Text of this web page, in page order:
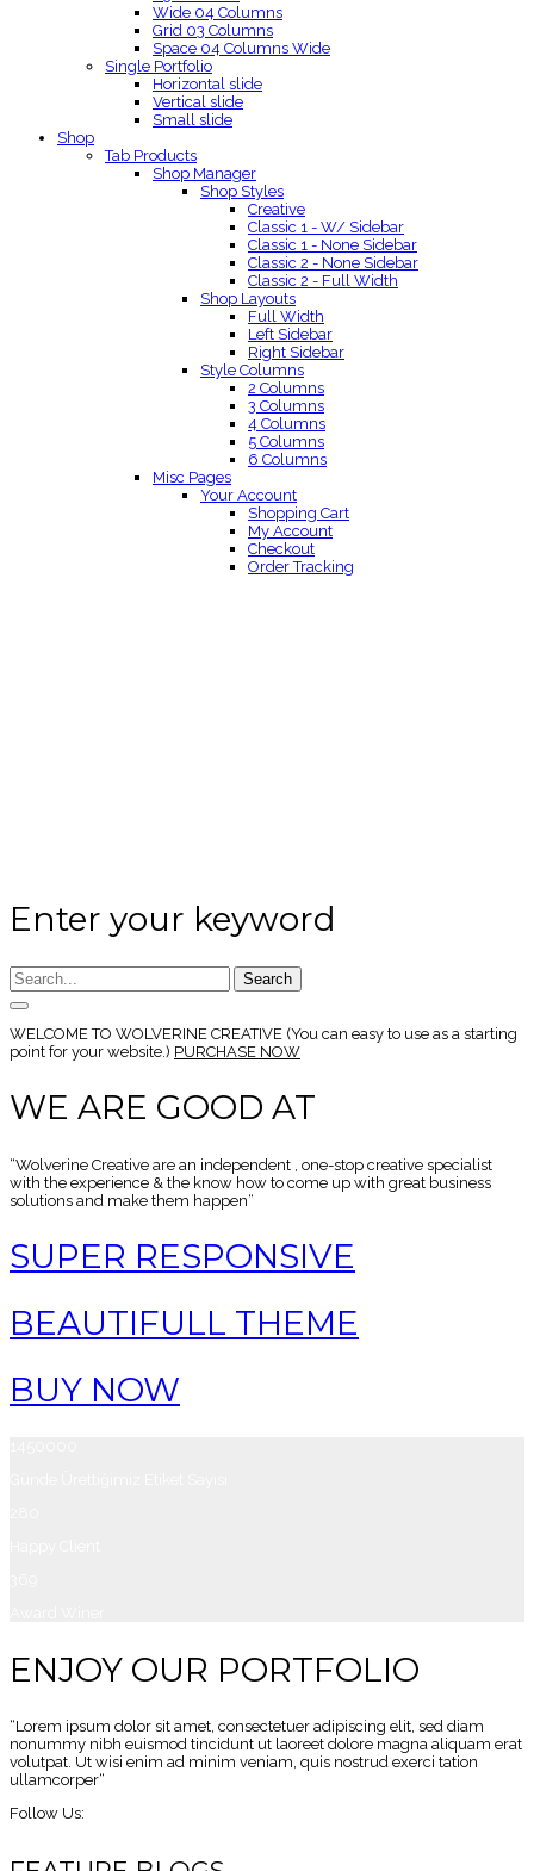
Wide 04 Columns
Grid 03 Columns
Space 04 Columns Wide
Single Portfolio
Horizontal slide
Vertical slide
Small slide
Shop
Tab Products
Shop Manager
Shop Styles
Creative
Classic 1 - W/ Sidebar
Classic 1 - None Sidebar
Classic 2 - None Sidebar
Classic 2 - Full Width
Shop Layouts
Full Width
Left Sidebar
Right Sidebar
Style Columns
2 Columns
3 Columns
4 Columns
5 Columns
6 Columns
Misc Pages
Your Account
Shopping Cart
My Account
Checkout
Order Tracking
Enter your keyword
Search
WELCOME TO WOLVERINE CREATIVE (You can easy to use as a starting
point for your website.) PURCHASE NOW
WE ARE GOOD AT
“Wolverine Creative are an independent , one-stop creative specialist
with the experience & the know how to come up with great business
solutions and make them happen“
SUPER RESPONSIVE
BEAUTIFULL THEME
BUY NOW
ENJOY OUR PORTFOLIO
“Lorem ipsum dolor sit amet, consectetuer adipiscing elit, sed diam
nonummy nibh euismod tincidunt ut laoreet dolore magna aliquam erat
volutpat. Ut wisi enim ad minim veniam, quis nostrud exerci tation
ullamcorper“
Follow Us: